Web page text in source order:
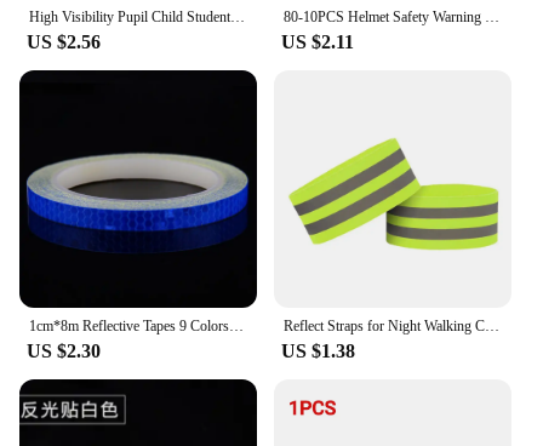
High Visibility Pupil Child Student Reflective Traffic Vest Scooter Cycling Safety Vest Jacket Children/adult Road Reflect Vests
US $2.56
80-10PCS Helmet Safety Warning Reflective Stickers Strip Waterproof High Visibility Reflector Tape For Night Riding Walking Car
US $2.11
1cm*8m Reflective Tapes 9 Colors Reflectors Warning Tape Night Safety Sticker White Blue Red Yellow Orange Green For Bicycle Car
US $2.30
Reflect Straps for Night Walking Cycling Running Safety Reflector Tape Reflective Bands for Wrist Arm Ankle Leg High Visibility
US $1.38